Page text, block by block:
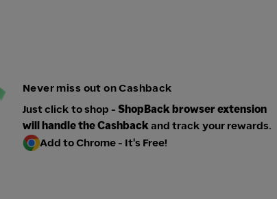
Never miss out on Cashback
Just click to shop - ShopBack browser extension
will handle the Cashbackand track your rewards.
Add to Chrome - It's Free!